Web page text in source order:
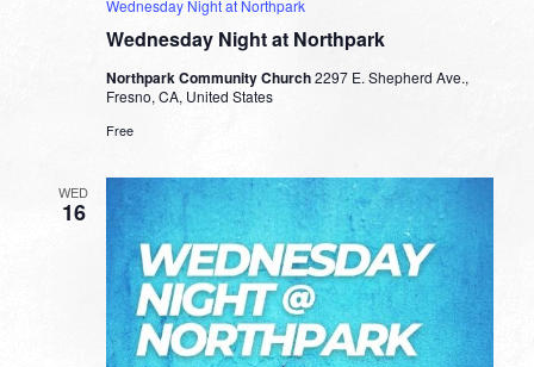
Wednesday Night at Northpark
Wednesday Night at Northpark
Northpark Community Church2297 E. Shepherd Ave.,
Fresno, CA, United States
Free
WED
16